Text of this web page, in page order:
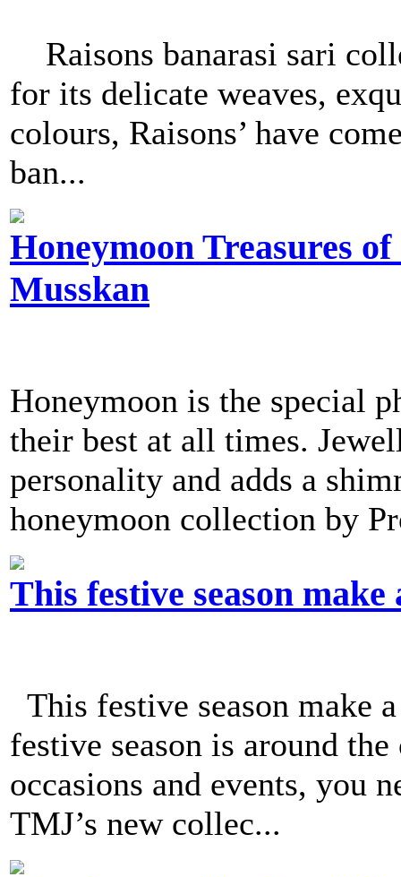
Raisons banarasi sari
for its delicate weaves,
colours, Raisons’ have
ban...
Honeymoon Treasures
Musskan
Honeymoon is the special
their best at all times.
personality and adds a
honeymoon collection by
This festive season
This festive season make
festive season is around
occasions and events, you
TMJ’s new collec...